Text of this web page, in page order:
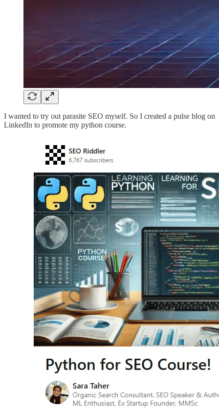
I wanted to try out parasite SEO myself. So I created a pulse blog on
LinkedIn to promote my python course.